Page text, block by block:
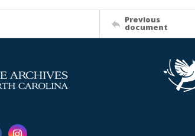
Previous
document